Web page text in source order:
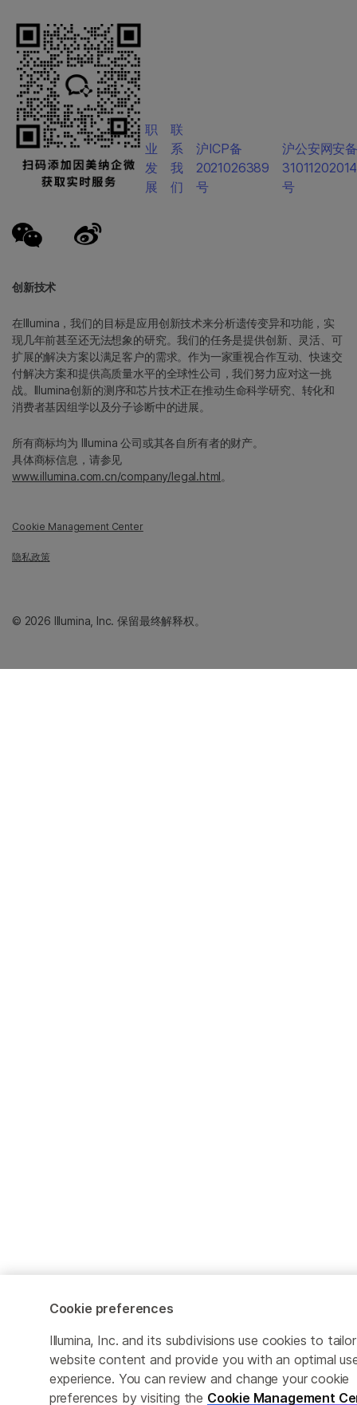
创新技术
在Illumina，我们的目标是应用创新技术来分析遗传变异和功能，实
现几年前甚至还无法想象的研究。我们的任务是提供创新、灵活、可
扩展的解决方案以满足客户的需求。作为一家重视合作互动、快速交
付解决方案和提供高质量水平的全球性公司，我们努力应对这一挑
战。Illumina创新的测序和芯片技术正在推动生命科学研究、转化和
消费者基因组学以及分子诊断中的进展。
所有商标均为 Illumina 公司或其各自所有者的财产。
具体商标信息，请参见
www.illumina.com.cn/company/legal.html。
Cookie Management Center
隐私政策
职
业
发
展
联
系
我
们
沪ICP备
2021026389
号
沪公安网安
号
© 2026 Illumina, Inc. 保留最终解释权。
Cookie preferences
Illumina, Inc. and its subdivisions use cookies to tailor
website content and provide you with an optimal
experience. You can review and change your cookie
preferences by visiting the Cookie Management